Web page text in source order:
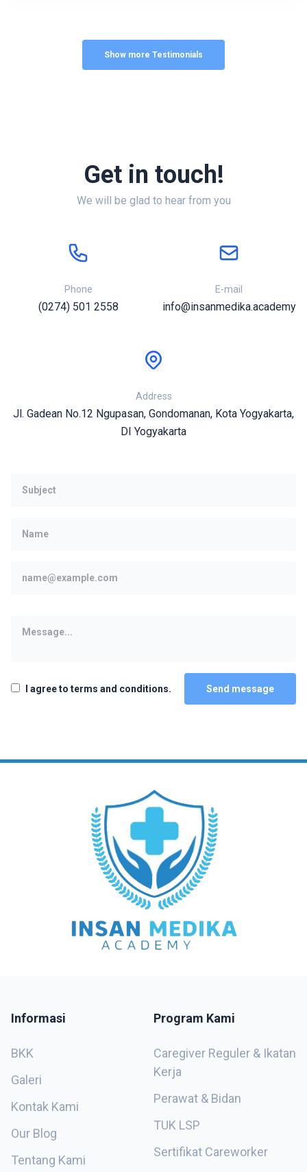
Show more Testimonials
Get in touch!
We will be glad to hear from you
Phone
(0274) 501 2558
E-mail
info@insanmedika.academy
Address
Jl. Gadean No.12 Ngupasan, Gondomanan, Kota Yogyakarta,
DI Yogyakarta
I agree to terms and conditions. Send message
Informasi
BKK
Galeri
Kontak Kami
Our Blog
Tentang Kami
Program Kami
Caregiver Reguler & Ikatan
Kerja
Perawat & Bidan
TUK LSP
Sertifikat Careworker